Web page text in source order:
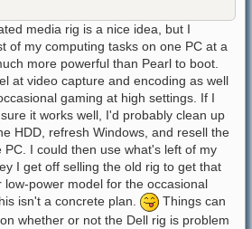
media rig is a nice idea, but I
of my computing tasks on one PC at a
more powerful than Pearl to boot.
at video capture and encoding as well
gaming at high settings. If I
it works well, I'd probably clean up
HDD, refresh Windows, and resell the
I could then use what's left of my
I get off selling the old rig to get that
low-power model for the occasional
isn't a concrete plan.
Things can
whether or not the Dell rig is problem